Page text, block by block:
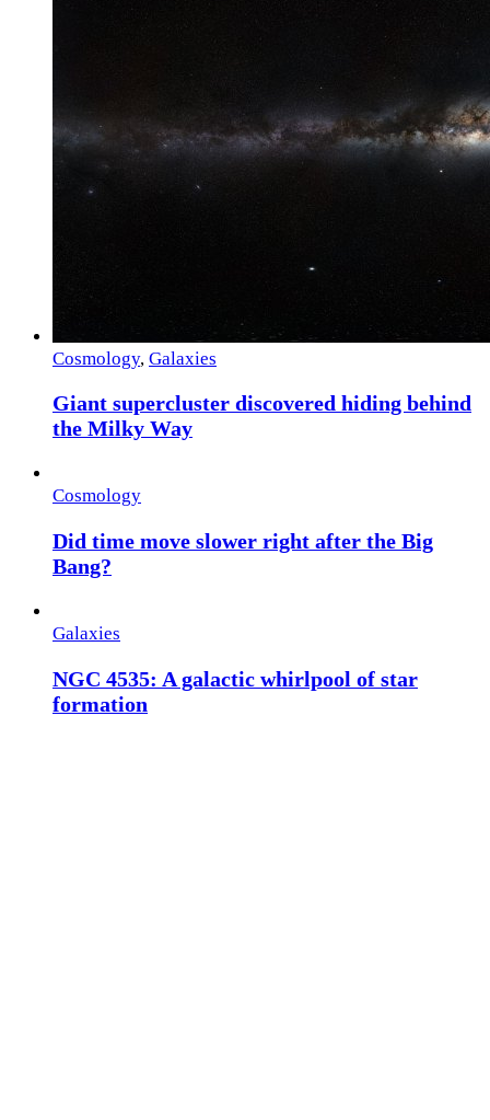
Cosmology, Galaxies
Giant supercluster discovered hiding behind
the Milky Way
Cosmology
Did time move slower right after the Big
Bang?
Galaxies
NGC 4535: A galactic whirlpool of star
formation